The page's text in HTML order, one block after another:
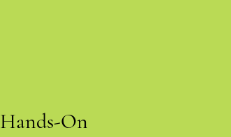
Hands-On